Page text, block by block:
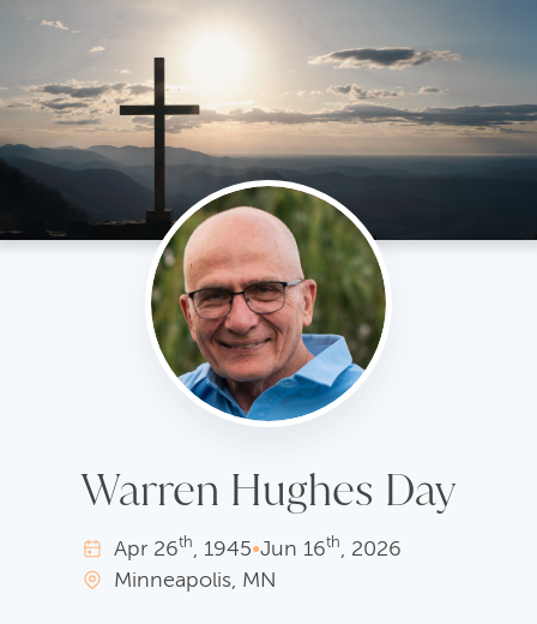
Warren Hughes Day
Apr 26th, 1945•Jun 16th, 2026
Minneapolis, MN